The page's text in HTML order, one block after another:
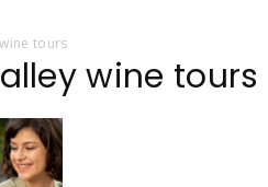
tours
wine tours